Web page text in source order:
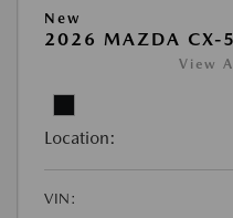
New
2026 MAZDA CX-
View
Location:
VIN: